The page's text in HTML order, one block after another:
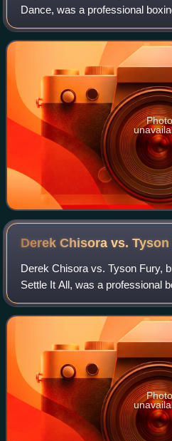
Dance, was a professional
3, 1993, for the vacant NABF
Photo
Derek Chisora vs. Tyson
Derek Chisora vs. Tyson Fury,
Settle It All, was a professional
between British and
champion, Derek Chisora, and
Photo